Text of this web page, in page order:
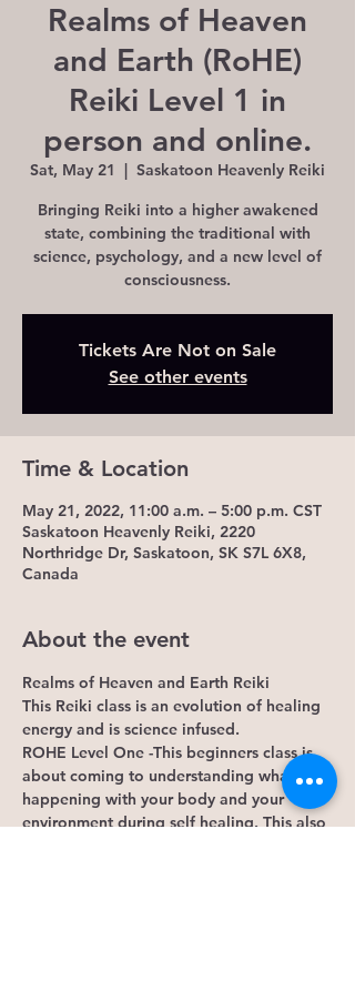
Realms of Heaven
and Earth (RoHE)
Reiki Level 1 in
person and online.
Sat, May 21
  |
Saskatoon Heavenly Reiki
Bringing Reiki into a higher awakened
state, combining the traditional with
science, psychology, and a new level of
consciousness.
Tickets Are Not on Sale
See other events
Time & Location
May 21, 2022, 11:00 a.m. – 5:00 p.m. CST
Saskatoon Heavenly Reiki, 2220
Northridge Dr, Saskatoon, SK S7L 6X8,
Canada
About the event
Realms of Heaven and Earth Reiki
This Reiki class is an evolution of healing
energy and is science infused.
ROHE Level One -This beginners class is
about coming to understanding what is
happening with your body and your
environment during self healing. This also